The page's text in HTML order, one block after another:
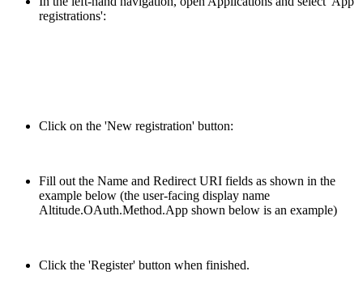
registrations':
Click on the 'New registration' button:
Fill out the Name and Redirect URI fields as shown in the
example below (the user-facing display name
Altitude.OAuth.Method.App shown below is an example)
Click the 'Register' button when finished.